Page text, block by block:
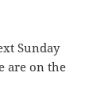
Sunday
are on the